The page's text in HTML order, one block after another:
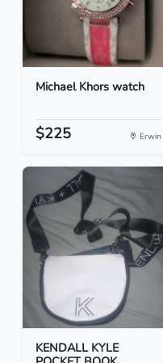
Michael Khors watch
$225 Erwin
KENDALL KYLE